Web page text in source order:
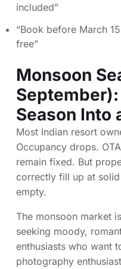
included”
“Book before March
free”
Monsoon
Season Into
Most Indian resort
Occupancy drops.
remain fixed. But
correctly fill up at
empty.
The monsoon market
seeking moody,
enthusiasts who want
photography